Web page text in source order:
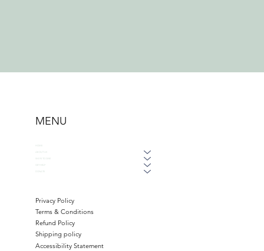
MENU
Privacy Policy
Terms & Conditions
Refund Policy
Shipping policy
Accessibility Statement